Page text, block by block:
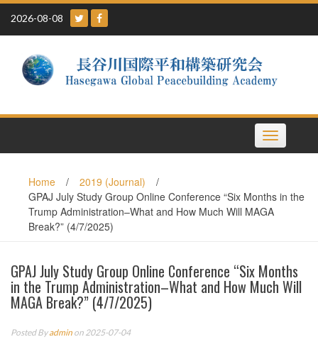
Skip
content
2026-08-08
Toggle
navigation
Home / 2019 (Journal)
/
GPAJ July Study Group Online Conference “Six Months in the
Trump Administration–What and How Much Will MAGA
Break?” (4/7/2025)
GPAJ July Study Group Online Conference “Six Months
in the Trump Administration–What and How Much Will
MAGA Break?” (4/7/2025)
Posted Byadmin on 2025-07-04